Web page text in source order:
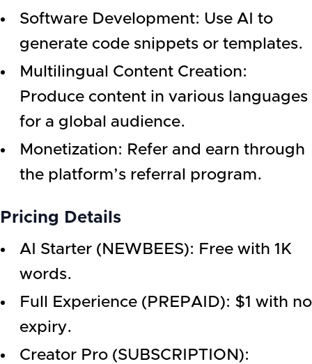
Software Development: Use AI to
generate code snippets or templates.
Multilingual Content Creation:
Produce content in various languages
for a global audience.
Monetization: Refer and earn through
the platform’s referral program.
Pricing Details
AI Starter (NEWBEES): Free with 1K
words.
Full Experience (PREPAID): $1 with no
expiry.
Creator Pro (SUBSCRIPTION):